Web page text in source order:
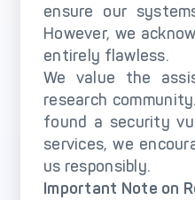
eCommerce Payment
Integration
Omnichannel Payment
Processing
Payment
Orchestration
Payment Scenarios
ensure our
However, we
entirely flawless.
We value the
research
found a security
services, we
us responsibly.
Important Note on
Policy Updates
Recognition and